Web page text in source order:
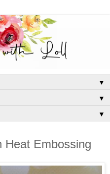
▼
▼
▼
Heat Embossing